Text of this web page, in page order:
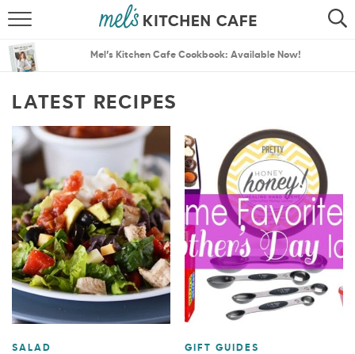
SEARCH
MENU PLANS
Mel’s Kitchen Cafe Cookbook: Available Now!
LATEST RECIPES
SALAD GIFT GUIDES